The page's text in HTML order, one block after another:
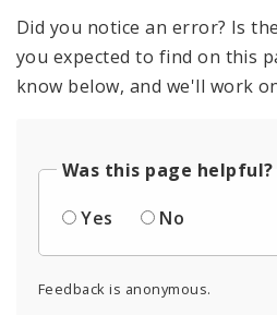
Did you notice an error? Is
you expected to find on this
know below, and we'll work
Was this page helpful?
Yes
No
Feedback is anonymous.